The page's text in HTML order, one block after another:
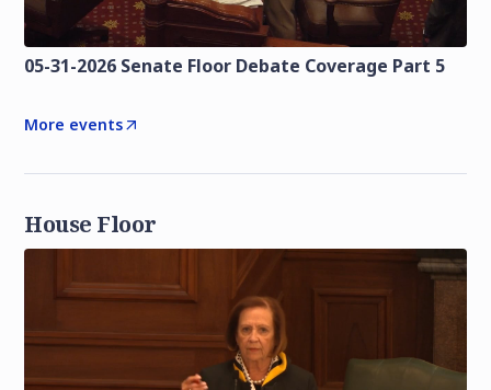
05-31-2026 Senate Floor Debate Coverage Part 5
More events
House Floor